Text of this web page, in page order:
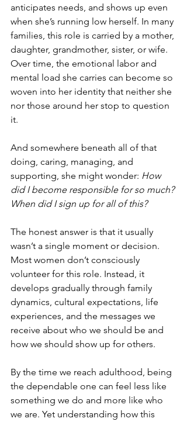
anticipates needs, and shows up even
when she’s running low herself. In many
families, this role is carried by a mother,
daughter, grandmother, sister, or wife.
Over time, the emotional labor and
mental load she carries can become so
woven into her identity that neither she
nor those around her stop to question
it.
And somewhere beneath all of that
doing, caring, managing, and
supporting, she might wonder: How
did I become responsible for so much?
When did I sign up for all of this?
The honest answer is that it usually
wasn’t a single moment or decision.
Most women don’t consciously
volunteer for this role. Instead, it
develops gradually through family
dynamics, cultural expectations, life
experiences, and the messages we
receive about who we should be and
how we should show up for others.
By the time we reach adulthood, being
the dependable one can feel less like
something we do and more like who
we are. Yet understanding how this